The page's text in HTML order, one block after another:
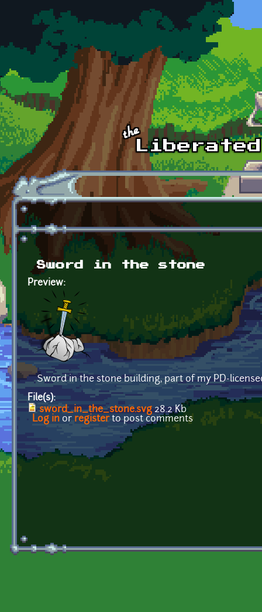
Skip to main content
Sword in the stone
Preview:
Sword in the stone building, part of my PD-
File(s):
sword_in_the_stone.svg 28.2 Kb
Log in or registerto post comments